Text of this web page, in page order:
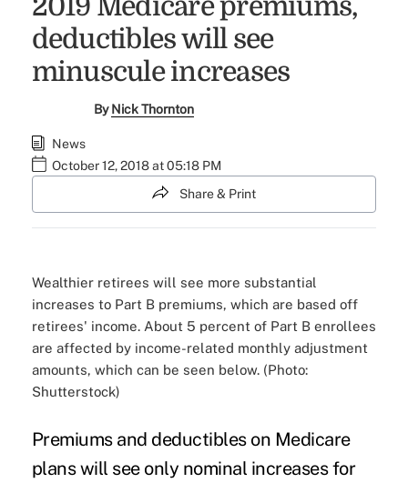
2019 Medicare premiums,
deductibles will see
minuscule increases
ByNick Thornton
News
October 12, 2018 at 05:18 PM
Share & Print
Wealthier retirees will see more substantial
increases to Part B premiums, which are based off
retirees' income. About 5 percent of Part B enrollees
are affected by income-related monthly adjustment
amounts, which can be seen below. (Photo:
Shutterstock)
Premiums and deductibles on Medicare
plans will see only nominal increases for